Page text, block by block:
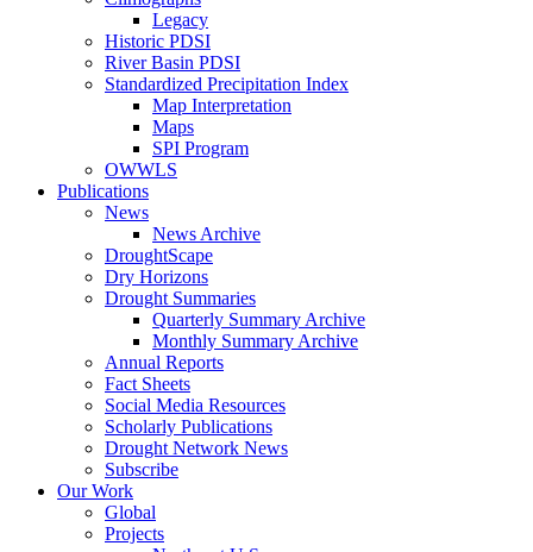
Legacy
Historic PDSI
River Basin PDSI
Standardized Precipitation Index
Map Interpretation
Maps
SPI Program
OWWLS
Publications
News
News Archive
DroughtScape
Dry Horizons
Drought Summaries
Quarterly Summary Archive
Monthly Summary Archive
Annual Reports
Fact Sheets
Social Media Resources
Scholarly Publications
Drought Network News
Subscribe
Our Work
Global
Projects